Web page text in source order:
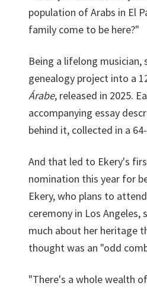
population of Arabs in El
family come to be here?"
Being a lifelong musician,
genealogy project into a
Árabe, released in 2025.
accompanying essay
behind it, collected in a
And that led to Ekery's
nomination this year for
Ekery, who plans to
ceremony in Los Angeles,
much about her heritage
thought was an "odd
"There's a whole wealth